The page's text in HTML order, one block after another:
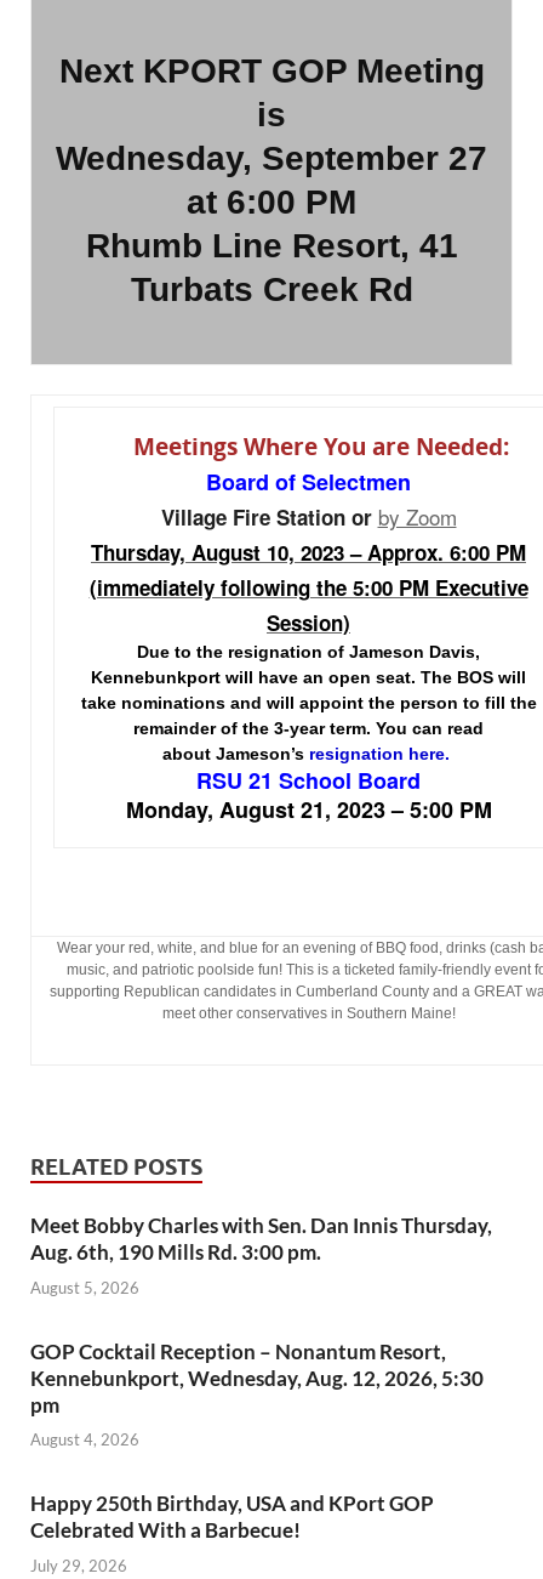
Next KPORT GOP Meeting
is
Wednesday, September 27
at 6:00 PM
Rhumb Line Resort, 41
Turbats Creek Rd
Meetings Where You are Needed:
Board of Selectmen
Village Fire Station or by Zoom
Thursday, August 10, 2023 – Approx. 6:00 PM
(immediately following the 5:00 PM Executive
Session)
Due to the resignation of Jameson Davis,
Kennebunkport will have an open seat. The BOS will
take nominations and will appoint the person to fill the
remainder of the 3-year term. You can read
about Jameson’s resignation here.
RSU 21 School Board
Monday, August 21, 2023 – 5:00 PM
Wear your red, white, and blue for an evening of BBQ food, drinks (cash
music, and patriotic poolside fun! This is a ticketed family-friendly event
supporting Republican candidates in Cumberland County and a GREAT
meet other conservatives in Southern Maine!
RELATED POSTS
Meet Bobby Charles with Sen. Dan Innis Thursday,
Aug. 6th, 190 Mills Rd. 3:00 pm.
August 5, 2026
GOP Cocktail Reception – Nonantum Resort,
Kennebunkport, Wednesday, Aug. 12, 2026, 5:30
pm
August 4, 2026
Happy 250th Birthday, USA and KPort GOP
Celebrated With a Barbecue!
July 29, 2026